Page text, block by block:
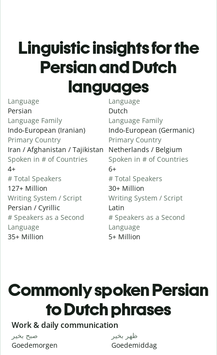
Linguistic insights for the
Persian and Dutch
languages
Language
Persian
Language Family
Indo-European (Iranian)
Primary Country
Iran / Afghanistan / Tajikistan
Spoken in # of Countries
4+
# Total Speakers
127+ Million
Writing System / Script
Persian / Cyrillic
# Speakers as a Second
Language
35+ Million
Language
Dutch
Language Family
Indo-European (Germanic)
Primary Country
Netherlands / Belgium
Spoken in # of Countries
6+
# Total Speakers
30+ Million
Writing System / Script
Latin
# Speakers as a Second
Language
5+ Million
Commonly spoken Persian
to Dutch phrases
Slide 1 of 6
Work & daily communication
صبح بخیر
Goedemorgen
ظهر بخیر
Goedemiddag